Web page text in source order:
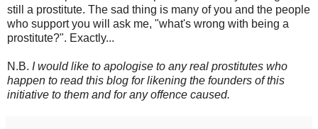
still a prostitute. The sad thing is many of you and the people
who support you will ask me, "what's wrong with being a
prostitute?". Exactly...
N.B. I would like to apologise to any real prostitutes who
happen to read this blog for likening the founders of this
initiative to them and for any offence caused.